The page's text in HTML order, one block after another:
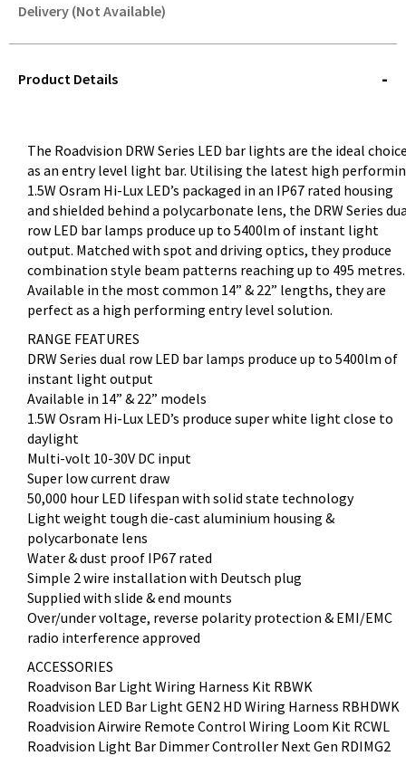
Delivery (Not Available)
QUERY
Product Details
The Roadvision DRW Series LED bar lights are the ideal
as an entry level light bar. Utilising the latest high
1.5W Osram Hi-Lux LED’s packaged in an IP67 rated housing
and shielded behind a polycarbonate lens, the DRW Series
row LED bar lamps produce up to 5400lm of instant light
output. Matched with spot and driving optics, they produce
combination style beam patterns reaching up to 495 metres.
Available in the most common 14” & 22” lengths, they are
perfect as a high performing entry level solution.
RANGE FEATURES
DRW Series dual row LED bar lamps produce up to 5400lm of
instant light output
Available in 14” & 22” models
1.5W Osram Hi-Lux LED’s produce super white light close to
daylight
Multi-volt 10-30V DC input
Super low current draw
50,000 hour LED lifespan with solid state technology
Light weight tough die-cast aluminium housing &
polycarbonate lens
Water & dust proof IP67 rated
Simple 2 wire installation with Deutsch plug
Supplied with slide & end mounts
Over/under voltage, reverse polarity protection & EMI/EMC
radio interference approved
ACCESSORIES
Roadvison Bar Light Wiring Harness Kit RBWK
Roadvision LED Bar Light GEN2 HD Wiring Harness RBHDWK
Roadvision Airwire Remote Control Wiring Loom Kit RCWL
Roadvision Light Bar Dimmer Controller Next Gen RDIMG2